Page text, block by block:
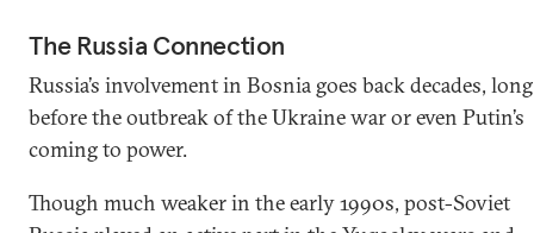
The Russia Connection
Russia’s involvement in Bosnia goes back decades, long
before the outbreak of the Ukraine war or even Putin’s
coming to power.
Though much weaker in the early 1990s, post-Soviet